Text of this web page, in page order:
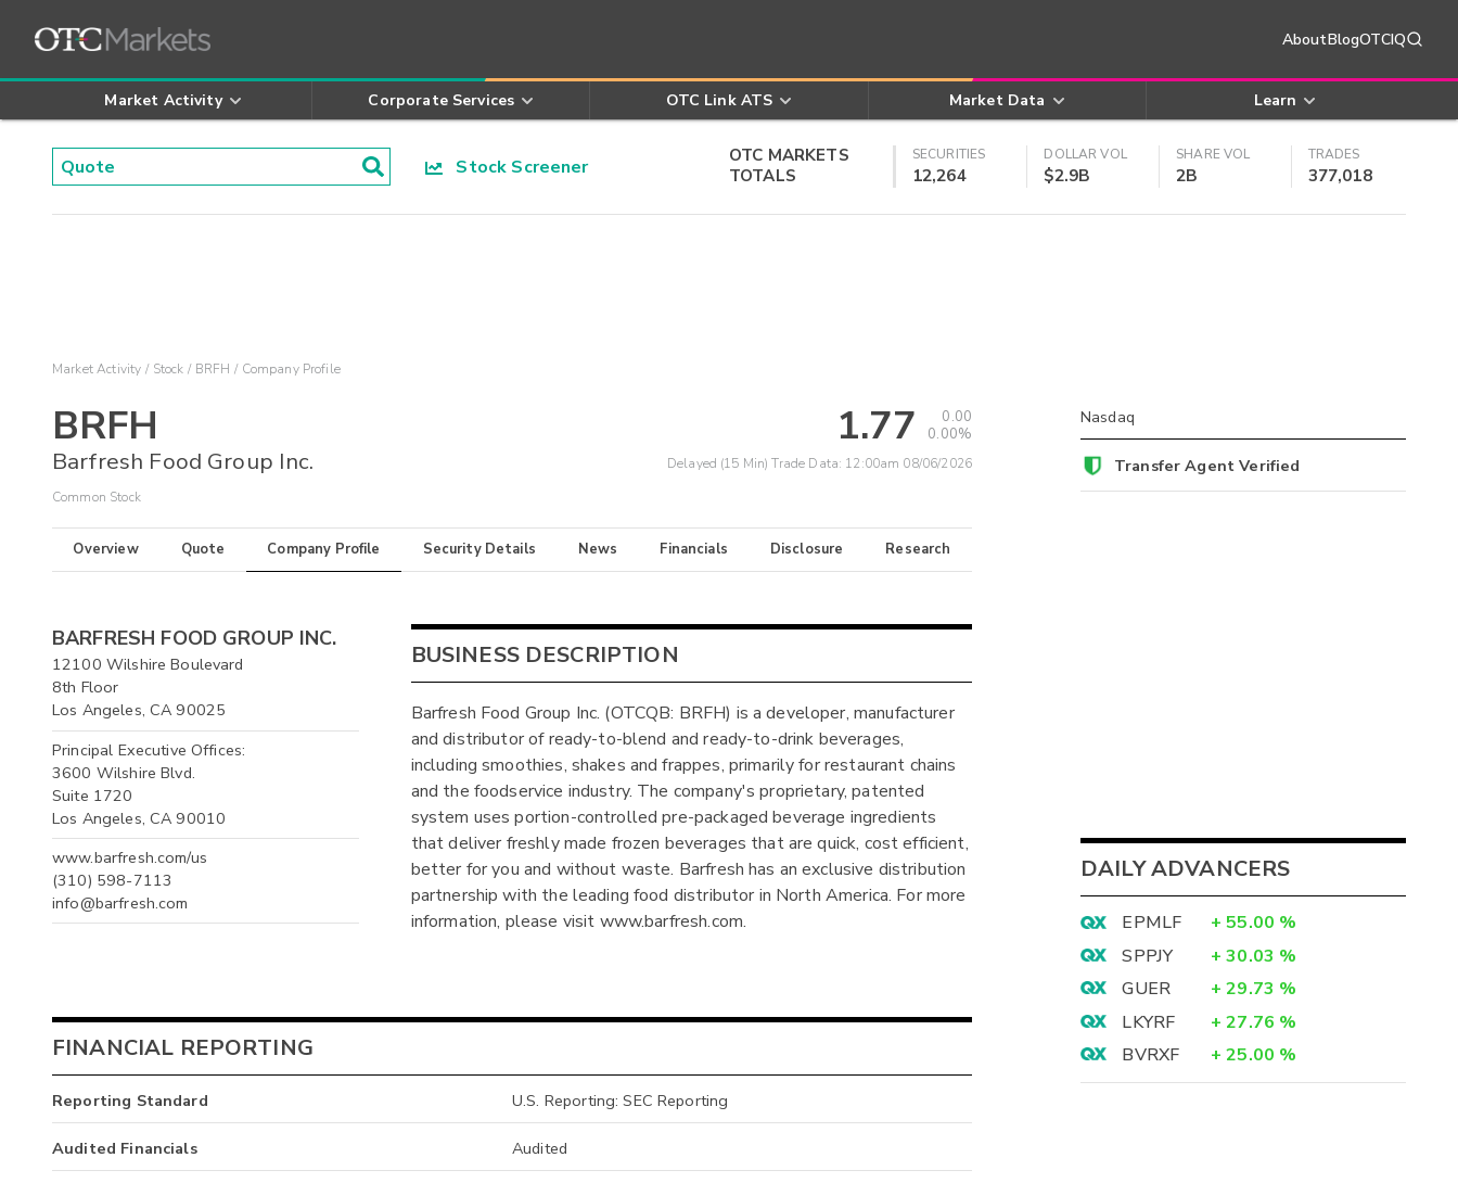
AboutBlogOTCIQ
Market Activity Corporate Services OTC Link ATS Market Data Learn
Stock Screener
OTC MARKETS
TOTALS
SECURITIES
12,264
DOLLAR VOL
$2.9B
SHARE VOL
2B
TRADES
377,018
Market Activity Stock BRFH Company Profile
BRFH
Barfresh Food Group Inc.
Common Stock
1.77
0.00
0.00%
Delayed (15 Min) Trade Data: 12:00am 08/06/2026
Overview Quote Company Profile Security Details News Financials Disclosure Research
BARFRESH FOOD GROUP INC.
12100 Wilshire Boulevard
8th Floor
Los Angeles, CA 90025
Principal Executive Offices:
3600 Wilshire Blvd.
Suite 1720
Los Angeles, CA 90010
www.barfresh.com/us
(310) 598-7113
info@barfresh.com
BUSINESS DESCRIPTION
Barfresh Food Group Inc. (OTCQB: BRFH) is a developer, manufacturer
and distributor of ready-to-blend and ready-to-drink beverages,
including smoothies, shakes and frappes, primarily for restaurant chains
and the foodservice industry. The company's proprietary, patented
system uses portion-controlled pre-packaged beverage ingredients
that deliver freshly made frozen beverages that are quick, cost efficient,
better for you and without waste. Barfresh has an exclusive distribution
partnership with the leading food distributor in North America. For more
information, please visit www.barfresh.com.
FINANCIAL REPORTING
Reporting Standard U.S. Reporting: SEC Reporting
Audited Financials Audited
Nasdaq
Transfer Agent Verified
DAILY ADVANCERS
EPMLF + 55.00 %
SPPJY
+ 30.03 %
GUER
+ 29.73 %
LKYRF
+ 27.76 %
BVRXF
+ 25.00 %